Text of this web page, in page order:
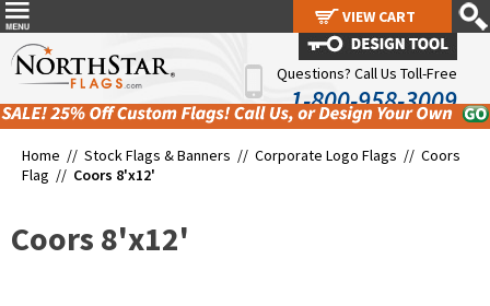
Questions? Call Us Toll-Free
1-800-958-3009
Home // Stock Flags & Banners // Corporate Logo Flags // Coors
Flag // Coors 8'x12'
Coors 8'x12'
VIEW CART